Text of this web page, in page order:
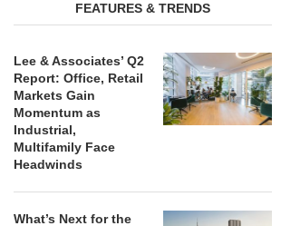
MESA WEST CAPITAL
PROVIDES $52M LOAN FOR
REFINANCING...
August 7, 2026
CONAM
ALICANTE
FEATURES & TRENDS
Lee & Associates’ Q2
Report: Office, Retail
Markets Gain
Momentum as
Industrial,
Multifamily Face
Headwinds
What’s Next for the